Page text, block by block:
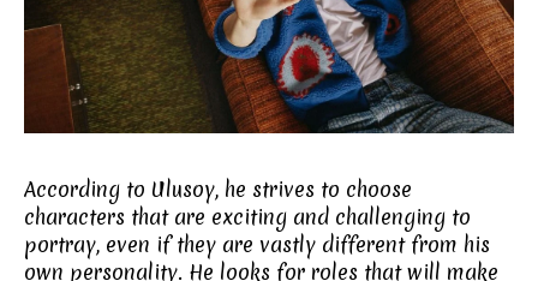
According to Ulusoy, he strives to choose
characters that are exciting and challenging to
portray, even if they are vastly different from his
own personality. He looks for roles that will make